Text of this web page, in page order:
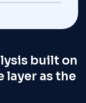
built on
layer as the